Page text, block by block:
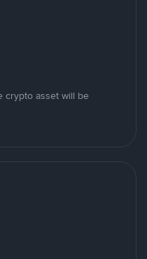
crypto asset will be